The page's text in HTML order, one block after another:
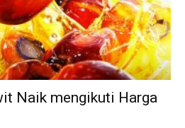
Naik mengikuti Harga